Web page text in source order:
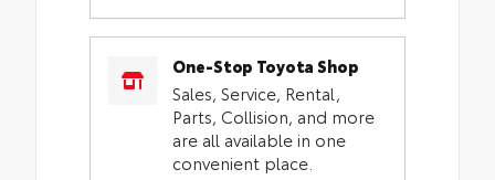
One-Stop Toyota Shop
Sales, Service, Rental,
Parts, Collision, and more
are all available in one
convenient place.